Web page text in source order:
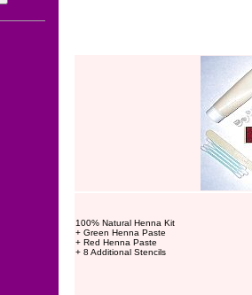
100% Natural Henna Kit
+ Green Henna Paste
+ Red Henna Paste
+ 8 Additional Stencils